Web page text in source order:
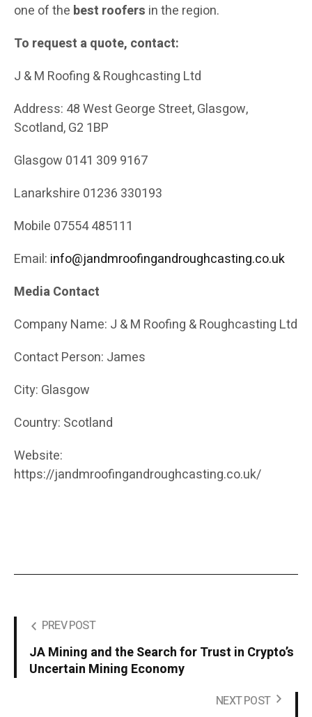
one of the best roofers in the region.
To request a quote, contact:
J & M Roofing & Roughcasting Ltd
Address: 48 West George Street, Glasgow,
Scotland, G2 1BP
Glasgow 0141 309 9167
Lanarkshire 01236 330193
Mobile 07554 485111
Email: info@jandmroofingandroughcasting.co.uk
Media Contact
Company Name: J & M Roofing & Roughcasting Ltd
Contact Person: James
City: Glasgow
Country: Scotland
Website:
https://jandmroofingandroughcasting.co.uk/
PREV POST
JA Mining and the Search for Trust in Crypto’s
Uncertain Mining Economy
NEXT POST